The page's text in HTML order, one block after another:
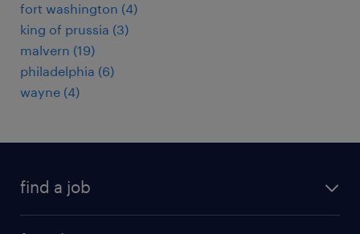
fort washington (4)
king of prussia (3)
malvern (19)
philadelphia (6)
wayne (4)
find a job